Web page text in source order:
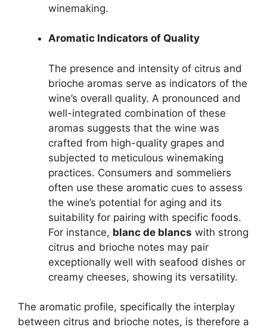
winemaking.
Aromatic Indicators of Quality
The presence and intensity of citrus and
brioche aromas serve as indicators of the
wine’s overall quality. A pronounced and
well-integrated combination of these
aromas suggests that the wine was
crafted from high-quality grapes and
subjected to meticulous winemaking
practices. Consumers and sommeliers
often use these aromatic cues to assess
the wine’s potential for aging and its
suitability for pairing with specific foods.
For instance, blanc de blancs with strong
citrus and brioche notes may pair
exceptionally well with seafood dishes or
creamy cheeses, showing its versatility.
The aromatic profile, specifically the interplay
between citrus and brioche notes, is therefore a